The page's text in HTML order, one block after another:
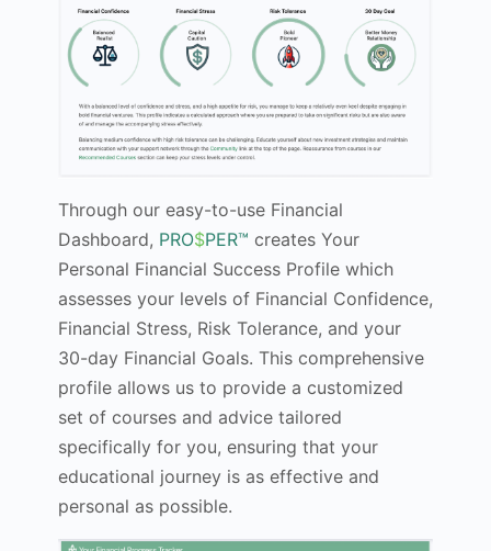
Through our easy-to-use Financial
Dashboard, PRO$PER™ creates Your
Personal Financial Success Profile which
assesses your levels of Financial Confidence,
Financial Stress, Risk Tolerance, and your
30-day Financial Goals. This comprehensive
profile allows us to provide a customized
set of courses and advice tailored
specifically for you, ensuring that your
educational journey is as effective and
personal as possible.